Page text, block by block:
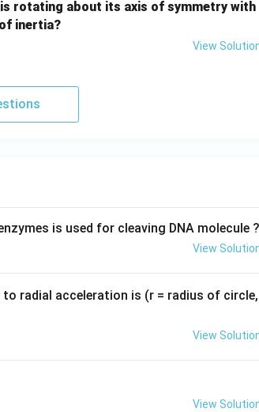
\,
ex
{m}
is rotating about its axis of symmetry with
inertia?
View
is used for cleaving DNA molecule ?
View
radial acceleration is (r = radius of circle,
View
View